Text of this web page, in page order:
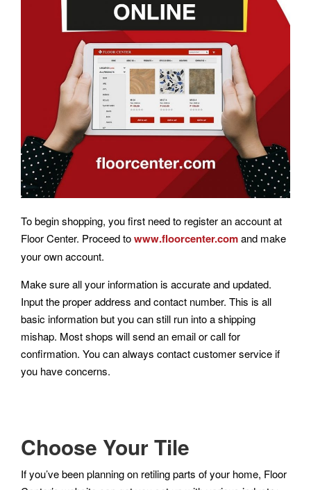
To begin shopping, you first need to register an account at
Floor Center. Proceed towww.floorcenter.comand make
your own account.
Make sure all your information is accurate and updated.
Input the proper address and contact number. This is all
basic information but you can still run into a shipping
mishap. Most shops will send an email or call for
confirmation. You can always contact customer service if
you have concerns.
Choose Your Tile
If you’ve been planning on retiling parts of your home, Floor